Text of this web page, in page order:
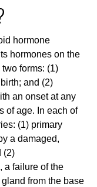
hormone
hormones on the
forms: (1)
and (2)
an onset at any
of age. In each of
(1) primary
a damaged,
(2)
a failure of the
from the base